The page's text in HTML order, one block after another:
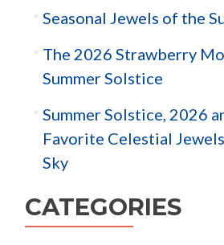
Seasonal Jewels of the
The 2026 Strawberry
Summer Solstice
Summer Solstice, 2026
Favorite Celestial
Sky
CATEGORIES